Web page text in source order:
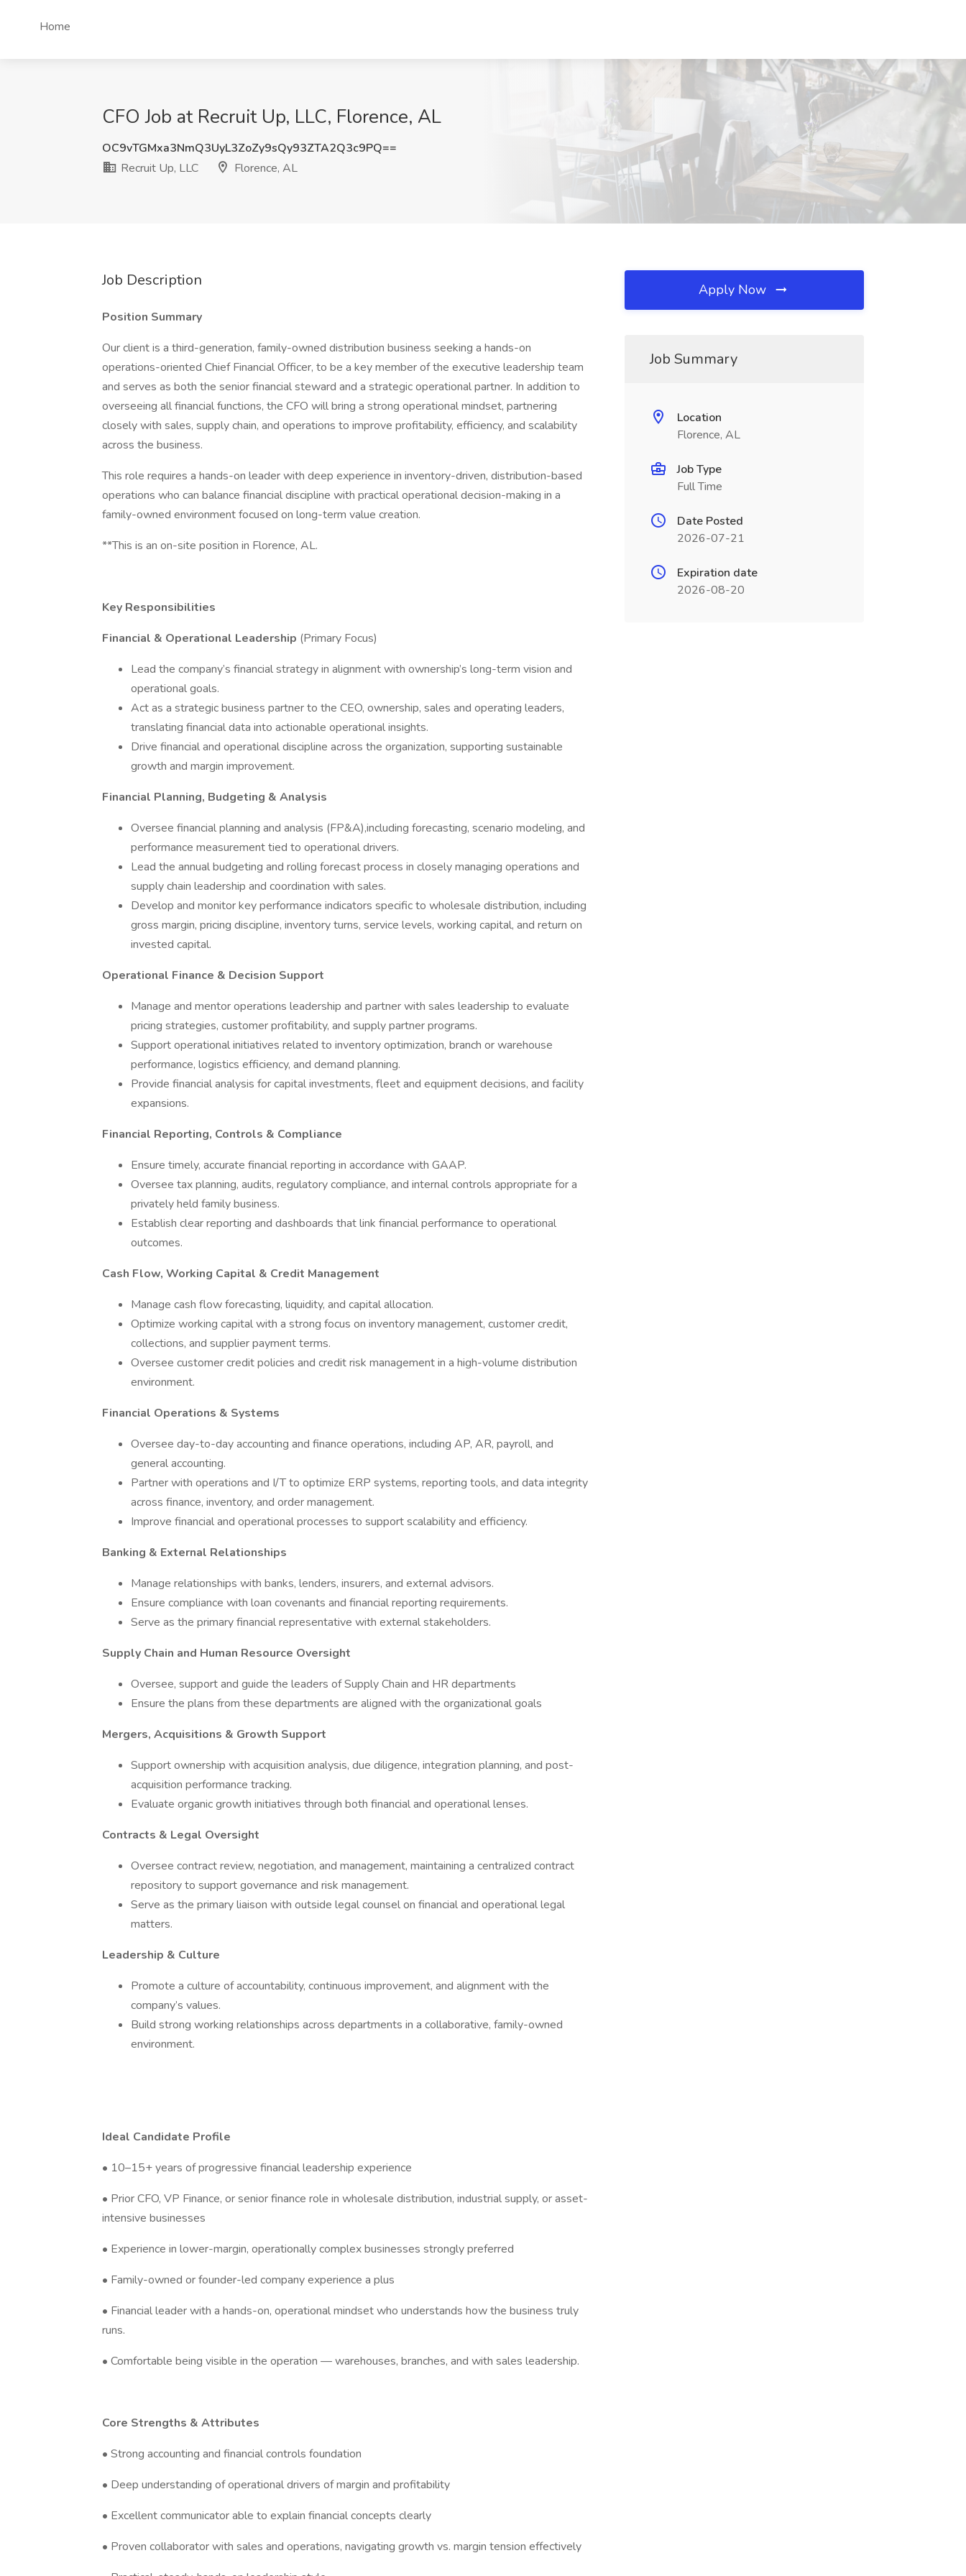
Home
CFO Job at Recruit Up, LLC, Florence, AL
OC9vTGMxa3NmQ3UyL3ZoZy9sQy93ZTA2Q3c9PQ==
Recruit Up, LLC
Florence, AL
Job Description
Position Summary
Our client is a third-generation, family-owned distribution business seeking a hands-on
operations-oriented Chief Financial Officer, to be a key member of the executive leadership team
and serves as both the senior financial steward and a strategic operational partner. In addition to
overseeing all financial functions, the CFO will bring a strong operational mindset, partnering
closely with sales, supply chain, and operations to improve profitability, efficiency, and scalability
across the business.
This role requires a hands-on leader with deep experience in inventory-driven, distribution-based
operations who can balance financial discipline with practical operational decision-making in a
family-owned environment focused on long-term value creation.
**This is an on-site position in Florence, AL.
Key Responsibilities
Financial & Operational Leadership (Primary Focus)
Lead the company’s financial strategy in alignment with ownership’s long-term vision and
operational goals.
Act as a strategic business partner to the CEO, ownership, sales and operating leaders,
translating financial data into actionable operational insights.
Drive financial and operational discipline across the organization, supporting sustainable
growth and margin improvement.
Financial Planning, Budgeting & Analysis
Oversee financial planning and analysis (FP&A),including forecasting, scenario modeling, and
performance measurement tied to operational drivers.
Lead the annual budgeting and rolling forecast process in closely managing operations and
supply chain leadership and coordination with sales.
Develop and monitor key performance indicators specific to wholesale distribution, including
gross margin, pricing discipline, inventory turns, service levels, working capital, and return on
invested capital.
Operational Finance & Decision Support
Manage and mentor operations leadership and partner with sales leadership to evaluate
pricing strategies, customer profitability, and supply partner programs.
Support operational initiatives related to inventory optimization, branch or warehouse
performance, logistics efficiency, and demand planning.
Provide financial analysis for capital investments, fleet and equipment decisions, and facility
expansions.
Financial Reporting, Controls & Compliance
Ensure timely, accurate financial reporting in accordance with GAAP.
Oversee tax planning, audits, regulatory compliance, and internal controls appropriate for a
privately held family business.
Establish clear reporting and dashboards that link financial performance to operational
outcomes.
Cash Flow, Working Capital & Credit Management
Manage cash flow forecasting, liquidity, and capital allocation.
Optimize working capital with a strong focus on inventory management, customer credit,
collections, and supplier payment terms.
Oversee customer credit policies and credit risk management in a high-volume distribution
environment.
Financial Operations & Systems
Oversee day-to-day accounting and finance operations, including AP, AR, payroll, and
general accounting.
Partner with operations and I/T to optimize ERP systems, reporting tools, and data integrity
across finance, inventory, and order management.
Improve financial and operational processes to support scalability and efficiency.
Banking & External Relationships
Manage relationships with banks, lenders, insurers, and external advisors.
Ensure compliance with loan covenants and financial reporting requirements.
Serve as the primary financial representative with external stakeholders.
Supply Chain and Human Resource Oversight
Oversee, support and guide the leaders of Supply Chain and HR departments
Ensure the plans from these departments are aligned with the organizational goals
Mergers, Acquisitions & Growth Support
Support ownership with acquisition analysis, due diligence, integration planning, and post-
acquisition performance tracking.
Evaluate organic growth initiatives through both financial and operational lenses.
Contracts & Legal Oversight
Oversee contract review, negotiation, and management, maintaining a centralized contract
repository to support governance and risk management.
Serve as the primary liaison with outside legal counsel on financial and operational legal
matters.
Leadership & Culture
Promote a culture of accountability, continuous improvement, and alignment with the
company’s values.
Build strong working relationships across departments in a collaborative, family-owned
environment.
Ideal Candidate Profile
• 10–15+ years of progressive financial leadership experience
• Prior CFO, VP Finance, or senior finance role in wholesale distribution, industrial supply, or asset-
intensive businesses
• Experience in lower-margin, operationally complex businesses strongly preferred
• Family-owned or founder-led company experience a plus
• Financial leader with a hands-on, operational mindset who understands how the business truly
runs.
• Comfortable being visible in the operation — warehouses, branches, and with sales leadership.
Core Strengths & Attributes
• Strong accounting and financial controls foundation
• Deep understanding of operational drivers of margin and profitability
• Excellent communicator able to explain financial concepts clearly
• Proven collaborator with sales and operations, navigating growth vs. margin tension effectively
Apply Now
Job Summary
Location
Florence, AL
Job Type
Full Time
Date Posted
2026-07-21
Expiration date
2026-08-20